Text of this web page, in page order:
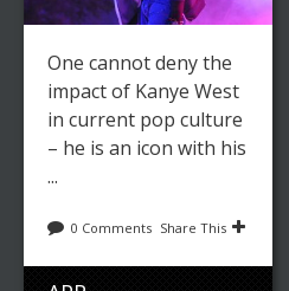
One cannot deny the
impact of Kanye West
in current pop culture
– he is an icon with his
...
0 Comments Share This